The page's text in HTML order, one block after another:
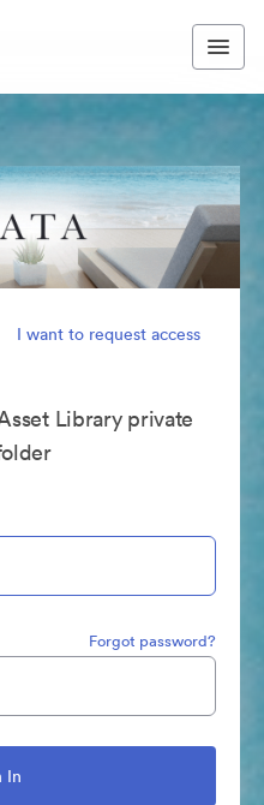
I want to request access
Library private
Forgot password?